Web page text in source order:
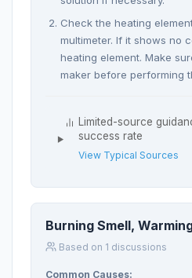
Check the heating
multimeter. If it shows no
heating element. Make
maker before performing
Limited-source
success rate
View Typical Sources
Burning Smell,
Based on 1 discussions
Common Causes: